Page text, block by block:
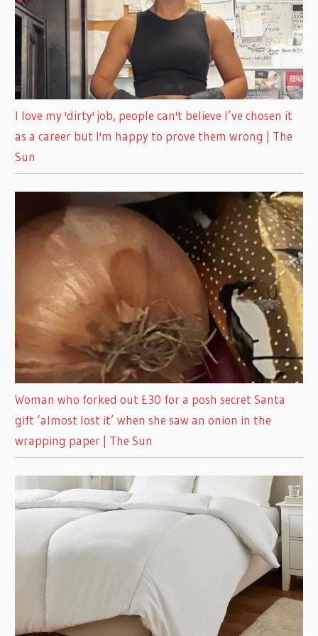
I love my 'dirty' job, people can't believe I’ve chosen it
as a career but I'm happy to prove them wrong | The
Sun
Woman who forked out £30 for a posh secret Santa
gift ‘almost lost it’ when she saw an onion in the
wrapping paper | The Sun